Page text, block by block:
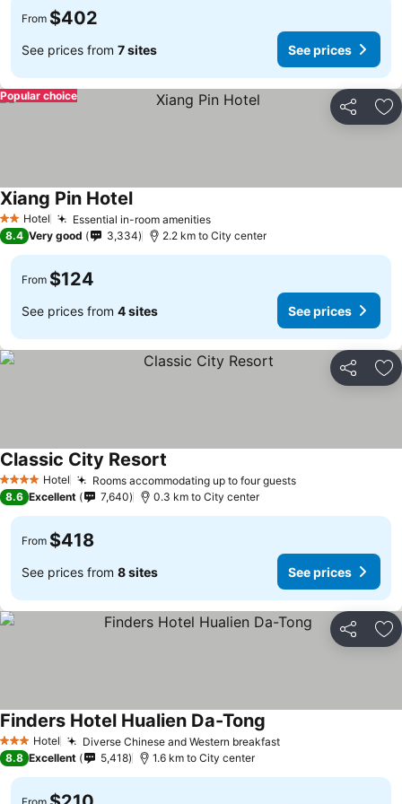
From $402
See prices from 7 sites See prices
Share
Popular choice
2 StarsHotel Essential in-room amenitiesSee prices
Xiang Pin HotelSee prices
8.4 Very good 3,334 2.2 km to City center
From $124
See prices from 4 sites See prices
Share
4 Stars Hotel Rooms accommodating up to four guestsSee prices
Classic City Resort
8.6 Excellent 7,640 0.3 km to City center
From $418
See prices from 8 sites See prices
Share
3 StarsHotel Diverse Chinese and Western breakfastSee prices
Finders Hotel Hualien Da-Tong
8.8 Excellent 5,418 1.6 km to City center
From